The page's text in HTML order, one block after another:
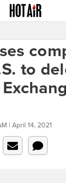
to
| April 14, 2021